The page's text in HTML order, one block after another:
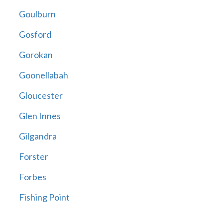
Goulburn
Gosford
Gorokan
Goonellabah
Gloucester
Glen Innes
Gilgandra
Forster
Forbes
Fishing Point